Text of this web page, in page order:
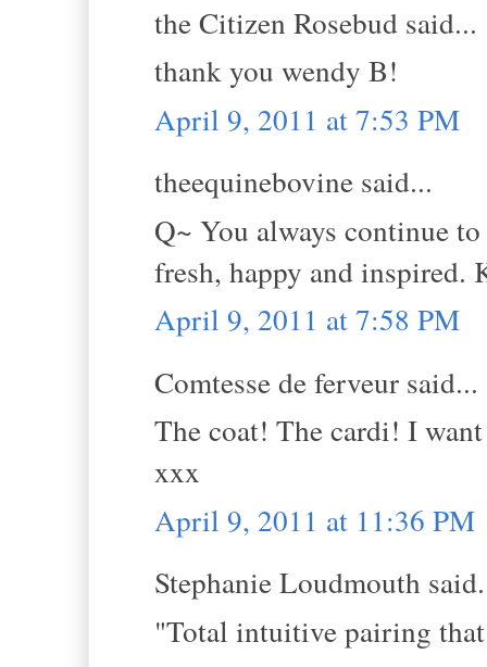
the Citizen Rosebud said...
thank you wendy B!
April 9, 2011 at 7:53 PM
theequinebovine said...
Q~ You always continue
fresh, happy and inspired.
April 9, 2011 at 7:58 PM
Comtesse de ferveur said...
The coat! The cardi! I
xxx
April 9, 2011 at 11:36 PM
Stephanie Loudmouth
"Total intuitive pairing